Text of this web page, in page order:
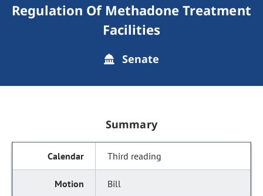
Regulation Of Methadone Treatment
Facilities
Senate
Summary
Third reading
Bill